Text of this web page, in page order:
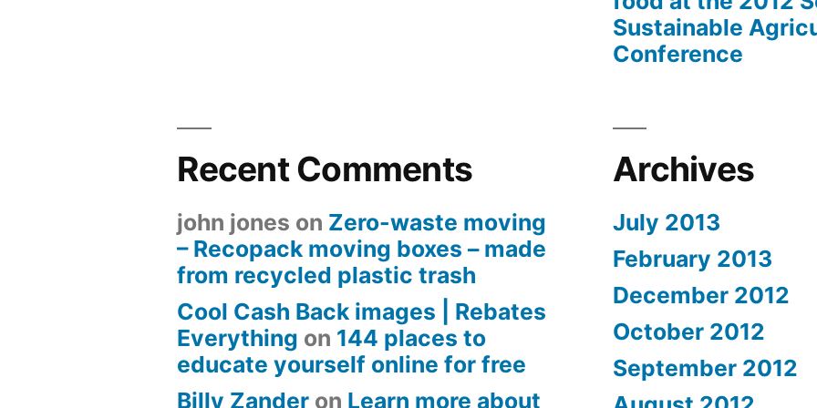
Sustainable
Conference
Recent Comments
john jones on Zero-waste moving
– Recopack moving boxes – made
from recycled plastic trash
Cool Cash Back images | Rebates
Everything on 144 places to
educate yourself online for free
Billy Zander on Learn more about
Archives
July 2013
February 2013
December 2012
October 2012
September 2012